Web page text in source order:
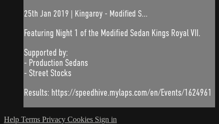
25th Jan 2019 | Kingaroy - Modified S...
Featuring Night 1 of the Modified Sedan Kings Royal VII.
Supported by:
- Production Sedans
- Street Stocks
Results: https://speedhive.mylaps.com/en/Events/1624961
Help Terms Privacy Cookies Sign in